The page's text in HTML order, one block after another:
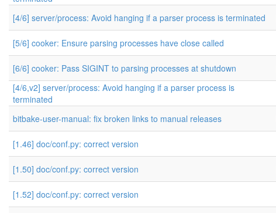
[4/6] server/process: Avoid hanging if a parser process is terminated
[5/6] cooker: Ensure parsing processes have close called
[6/6] cooker: Pass SIGINT to parsing processes at shutdown
[4/6,v2] server/process: Avoid hanging if a parser process is
terminated
bitbake-user-manual: fix broken links to manual releases
[1.46] doc/conf.py: correct version
[1.50] doc/conf.py: correct version
[1.52] doc/conf.py: correct version